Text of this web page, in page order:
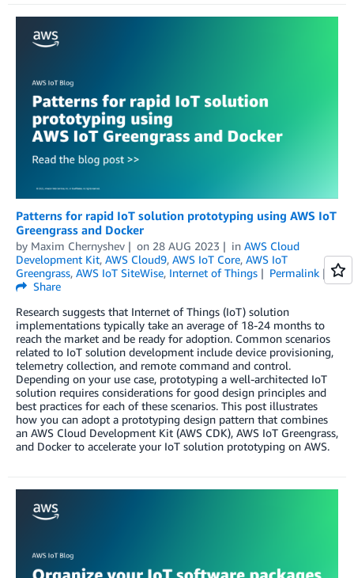
Patterns for rapid IoT solution prototyping using AWS IoT
Greengrass and Docker
by Maxim Chernyshev on 28 AUG 2023 in AWS Cloud
Development Kit, AWS Cloud9, AWS IoT Core, AWS IoT
Greengrass, AWS IoT SiteWise, Internet of Things
Permalink
Share
Research suggests that Internet of Things (IoT) solution
implementations typically take an average of 18-24 months to
reach the market and be ready for adoption. Common scenarios
related to IoT solution development include device provisioning,
telemetry collection, and remote command and control.
Depending on your use case, prototyping a well-architected IoT
solution requires considerations for good design principles and
best practices for each of these scenarios. This post illustrates
how you can adopt a prototyping design pattern that combines
an AWS Cloud Development Kit (AWS CDK), AWS IoT Greengrass,
and Docker to accelerate your IoT solution prototyping on AWS.